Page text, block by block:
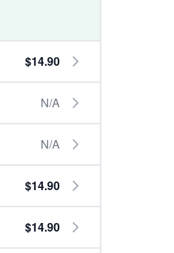
$14.90
N/A
N/A
$14.90
$14.90